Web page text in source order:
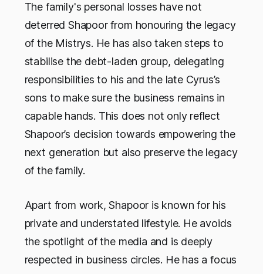
The family's personal losses have not
deterred Shapoor from honouring the legacy
of the Mistrys. He has also taken steps to
stabilise the debt-laden group, delegating
responsibilities to his and the late Cyrus’s
sons to make sure the business remains in
capable hands. This does not only reflect
Shapoor’s decision towards empowering the
next generation but also preserve the legacy
of the family.
Apart from work, Shapoor is known for his
private and understated lifestyle. He avoids
the spotlight of the media and is deeply
respected in business circles. He has a focus